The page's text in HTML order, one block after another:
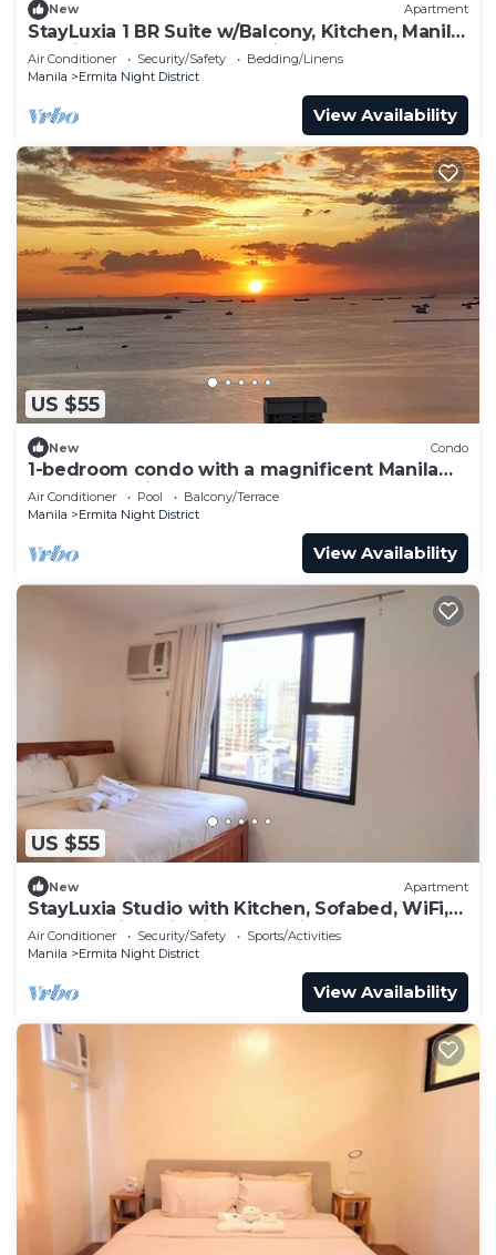
New Apartment
StayLuxia 1 BR Suite w/Balcony, Kitchen, Manila
Bayviews, Pool, Gym, Netflix
Air Conditioner Security/Safety
Bedding/Linens
Manila
Ermita Night District
View Availability
US $55
New Condo
1-bedroom condo with a magnificent Manila
Bay sunset view.
Air Conditioner Pool
Balcony/Terrace
Manila
Ermita Night District
View Availability
US $55
New Apartment
StayLuxia Studio with Kitchen, Sofabed, WiFi,
Pool Netflix AC in vibrant Manila
Air Conditioner Security/Safety
Sports/Activities
Manila
Ermita Night District
View Availability